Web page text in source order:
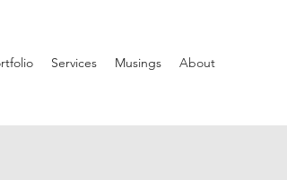
Services Musings About